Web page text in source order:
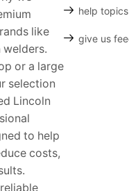
like
welders.
or a large
selection
Lincoln
to help
costs,
help topics
give us